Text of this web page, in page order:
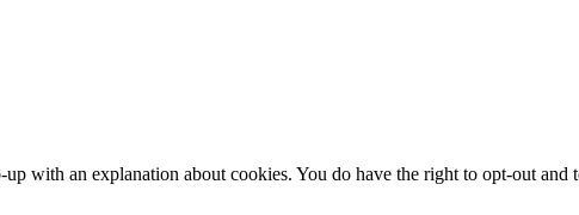
with an explanation about cookies. You do have the right to opt-out and